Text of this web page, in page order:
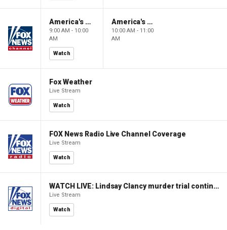
America's Newsroom
9:00 AM - 10:00
AM
Watch
America's Newsroom
10:00 AM - 11:00
AM
Fox Weather
Live Stream
Watch
FOX News Radio Live Channel Coverage
Live Stream
Watch
WATCH LIVE: Lindsay Clancy murder trial continues in Massachusetts
Live Stream
Watch